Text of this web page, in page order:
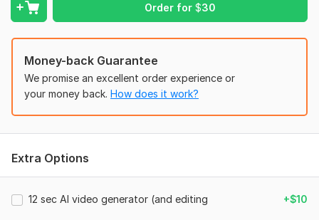
Order for$30
Money-back Guarantee
We promise an excellent order experience or
your money back. How does it work?
Extra Options
12 sec AI video generator (and editing +$10